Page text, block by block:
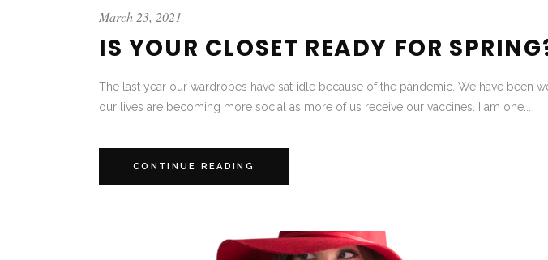
March 23, 2021
IS YOUR CLOSET READY FOR
The last year our wardrobes have sat idle because of the pandemic. We have been
our lives are becoming more social as more of us receive our vaccines. I am one...
CONTINUE READING